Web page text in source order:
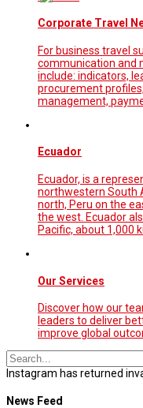
Corporate Travel
For business travel
communication and
include: indicators,
procurement
management,
Ecuador
Ecuador, is a
northwestern South
north, Peru on the
the west. Ecuador
Pacific, about 1,000
Our Services
Discover how our
leaders to deliver
improve global
Instagram has returned
News Feed